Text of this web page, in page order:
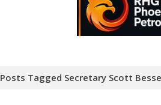
Posts Tagged Secretary Scott